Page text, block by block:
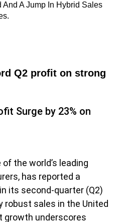
And A Jump In Hybrid Sales
Q2 profit on strong
Surge by 23% on
the world’s leading
has reported a
its second-quarter (Q2)
robust sales in the United
growth underscores